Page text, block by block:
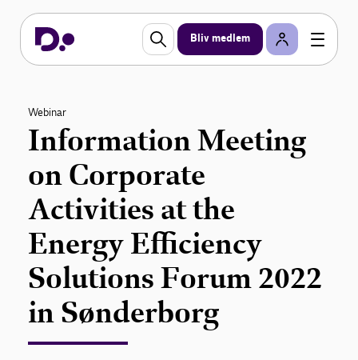
Bliv medlem
Webinar
Information Meeting
on Corporate
Activities at the
Energy Efficiency
Solutions Forum 2022
in Sønderborg